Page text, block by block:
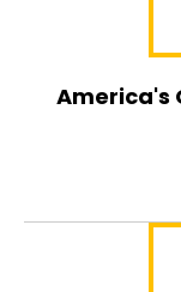
America's